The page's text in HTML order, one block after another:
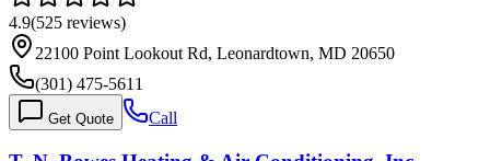
4.9(525 reviews)
22100 Point Lookout Rd, Leonardtown, MD 20650
(301) 475-5611
Get Quote Call